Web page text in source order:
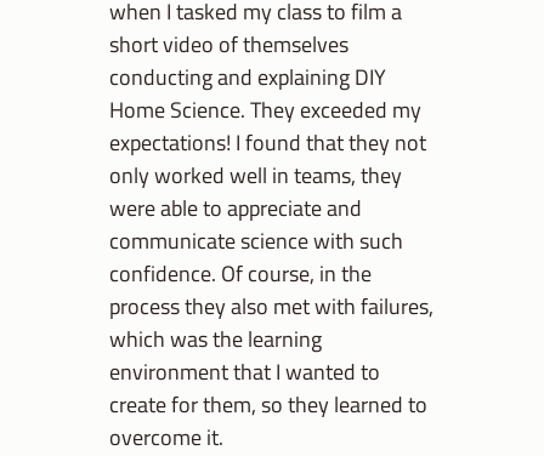
when I tasked my class to film a
short video of themselves
conducting and explaining DIY
Home Science. They exceeded my
expectations! I found that they not
only worked well in teams, they
were able to appreciate and
communicate science with such
confidence. Of course, in the
process they also met with failures,
which was the learning
environment that I wanted to
create for them, so they learned to
overcome it.